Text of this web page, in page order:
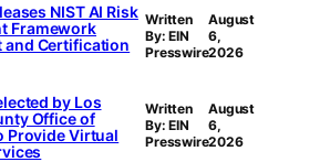
NIST AI Risk
Framework
and Certification
Written
By: EIN
Presswire
August
6,
2026
by Los
Office of
Provide Virtual
Written
By: EIN
Presswire
August
6,
2026